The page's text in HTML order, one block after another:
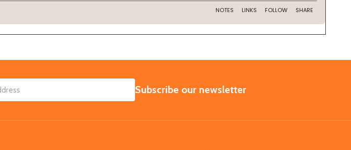
SUBSCRIBE
Subscribe our newsletter